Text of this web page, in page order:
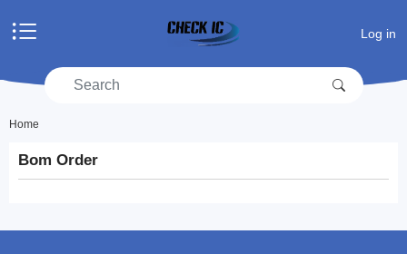
Log in
Shopping cart
Home
Bom Order